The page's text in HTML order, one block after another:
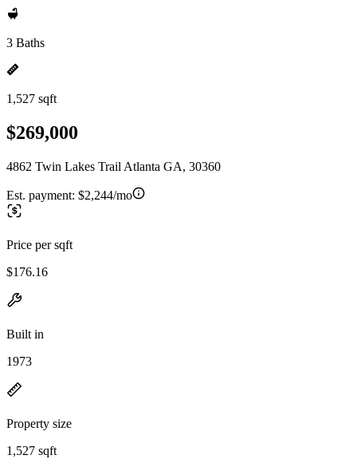
3 Baths
1,527 sqft
$269,000
4862 Twin Lakes Trail Atlanta GA, 30360
Est. payment: $2,244/mo
Price per sqft
$176.16
Built in
1973
Property size
1,527 sqft